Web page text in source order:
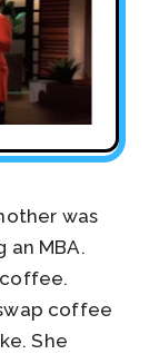
was
an MBA.
coffee
She